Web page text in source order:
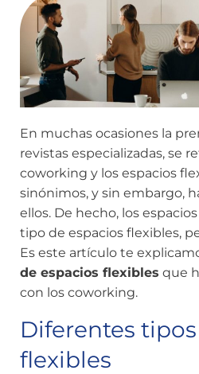
En muchas ocasiones la
revistas especializadas, se
coworking y los espacios
sinónimos, y sin embargo,
ellos. De hecho, los
tipo de espacios flexibles,
Es este artículo te
de espacios flexibles que
con los coworking.
Diferentes
flexibles